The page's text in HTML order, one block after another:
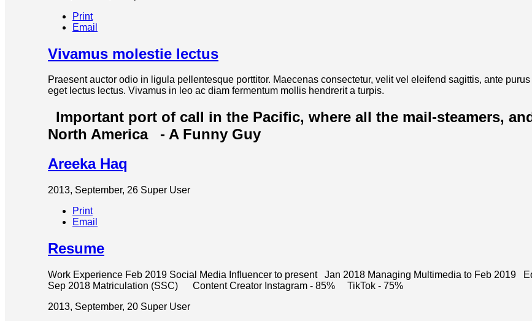
Print
Email
Vivamus molestie lectus
Praesent auctor odio in ligula pellentesque porttitor. Maecenas consectetur, velit vel eleifend sagittis, ante
eget lectus lectus. Vivamus in leo ac diam fermentum mollis hendrerit a turpis.
Important port of call in the Pacific, where all the mail-steamers,
North America
- A Funny Guy
Areeka Haq
2013, September, 26 Super User
Print
Email
Resume
Work Experience Feb 2019 Social Media Influencer to present Jan 2018 Managing Multimedia to Feb 2019
Sep 2018 Matriculation (SSC) Content Creator Instagram - 85% TikTok - 75%
2013, September, 20 Super User